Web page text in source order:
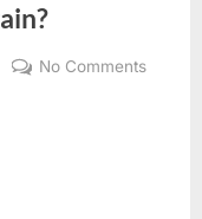
No Commentson